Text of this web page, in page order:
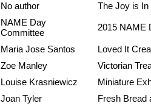
No author The Joy is In
NAME Day
Committee
2015 NAME
Maria Jose Santos
Loved It
Zoe Manley
Victorian
Louise Krasniewicz
Miniature
Joan Tyler
Fresh Bread